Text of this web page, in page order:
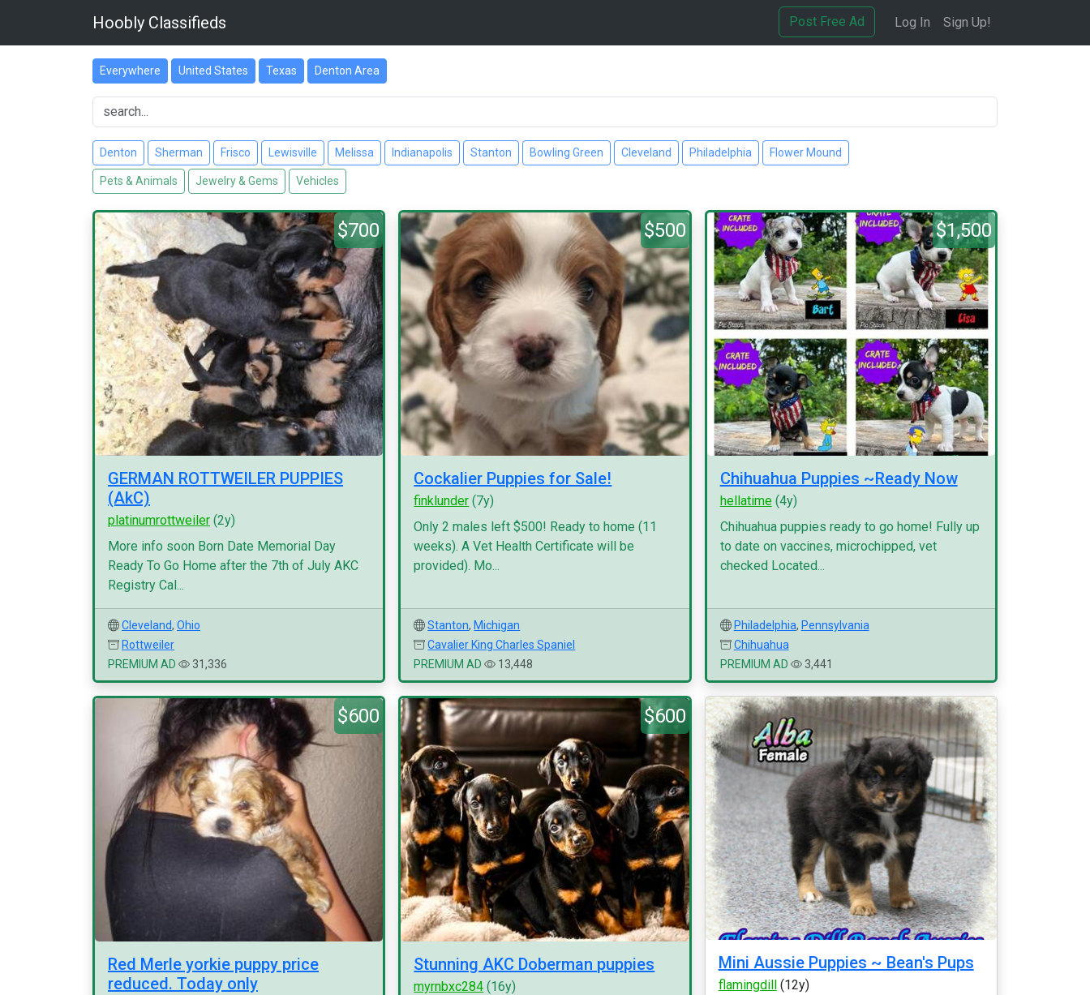
Hoobly Classifieds Post Free Ad Log In Sign Up!
Everywhere United States Texas Denton Area
Denton Sherman Frisco Lewisville Melissa Indianapolis Stanton Bowling Green Cleveland Philadelphia Flower Mound
Pets & Animals Jewelry & Gems Vehicles
$700
GERMAN ROTTWEILER PUPPIES
(AkC)
platinumrottweiler (2y)
More info soon Born Date Memorial Day
Ready To Go Home after the 7th of July AKC
Registry Cal...
Cleveland, Ohio
Rottweiler
PREMIUM AD
31,336
$500
Cockalier Puppies for Sale!
finklunder (7y)
Only 2 males left $500! Ready to home (11
weeks). A Vet Health Certificate will be
provided). Mo...
Stanton, Michigan
Cavalier King Charles Spaniel
PREMIUM AD
13,448
$1,500
Chihuahua Puppies ~Ready Now
hellatime(4y)
Chihuahua puppies ready to go home! Fully up
to date on vaccines, microchipped, vet
checked Located...
Philadelphia, Pennsylvania
Chihuahua
PREMIUM AD
3,441
$600
Red Merle yorkie puppy price
reduced. Today only
$600
Stunning AKC Doberman puppies
myrnbxc284 (16y)
Mini Aussie Puppies ~ Bean's Pups
flamingdill(12y)